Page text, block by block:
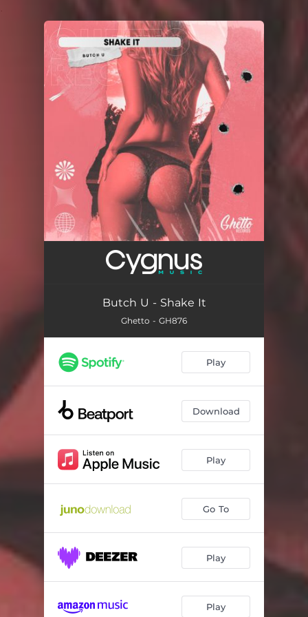
You're all set!
Butch U - Shake It
Ghetto - GH876
Play
Download
Play
Go To
Play
Play